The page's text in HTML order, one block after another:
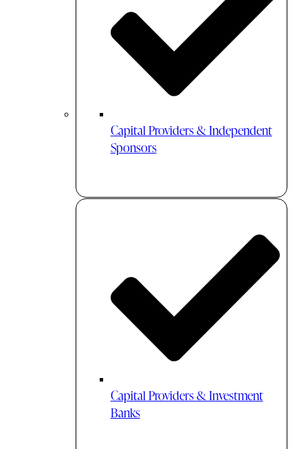
Capital Providers & Independent
Sponsors
Capital Providers & Investment
Banks